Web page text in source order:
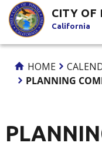
Skip
to
Content
CITY OF
California
HOME
PLANNING